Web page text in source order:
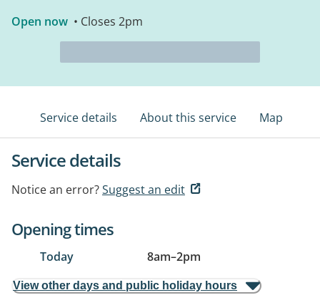
Open now • Closes 2pm
Service details About this service Map
Service details
Notice an error?Suggest an edit
Opening times
Today 8am–2pm
View other days and public holiday hours